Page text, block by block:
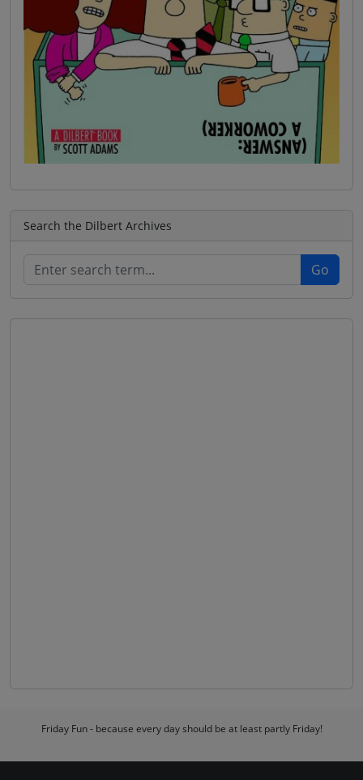
Search the Dilbert Archives
Friday Fun - because every day should be at least partly Friday!